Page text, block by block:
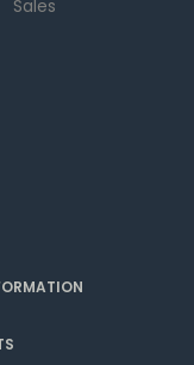
Sales